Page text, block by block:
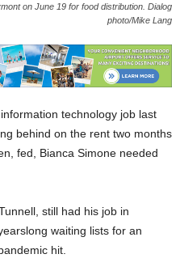
on June 19 for food distribution. Dialog
photo/Mike Lang
technology job last
behind on the rent two months
fed, Bianca Simone needed
still had his job in
waiting lists for an
hit.